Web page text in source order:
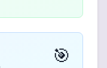
🎯